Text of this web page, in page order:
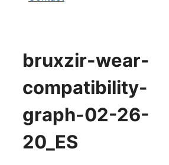
bruxzir-wear-
compatibility-
graph-02-26-
20_ES